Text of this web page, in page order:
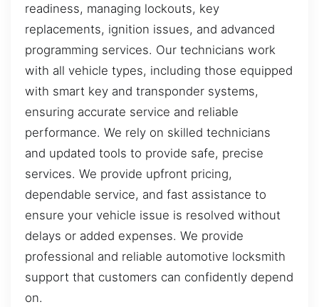
readiness, managing lockouts, key
replacements, ignition issues, and advanced
programming services. Our technicians work
with all vehicle types, including those equipped
with smart key and transponder systems,
ensuring accurate service and reliable
performance. We rely on skilled technicians
and updated tools to provide safe, precise
services. We provide upfront pricing,
dependable service, and fast assistance to
ensure your vehicle issue is resolved without
delays or added expenses. We provide
professional and reliable automotive locksmith
support that customers can confidently depend
on.